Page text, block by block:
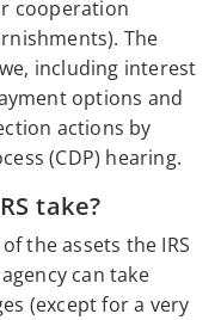
cooperation
The
including interest
options and
actions by
(CDP) hearing.
take?
the assets the IRS
can take
(except for a very